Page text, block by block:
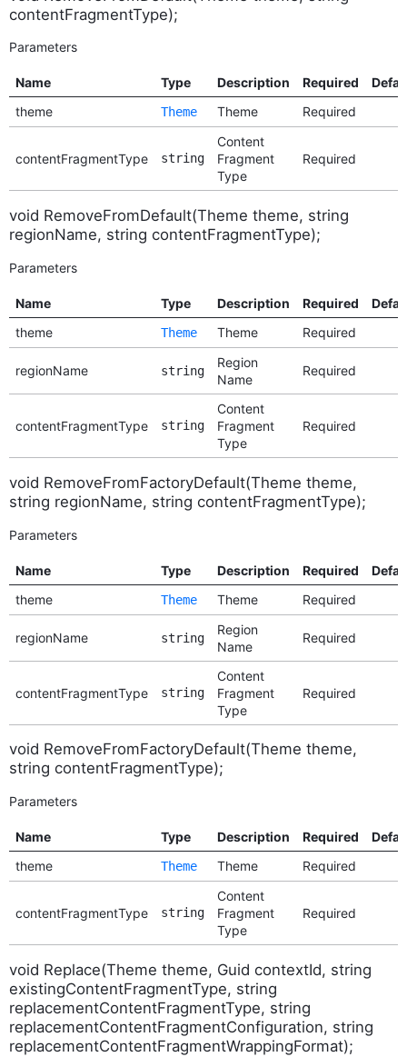
contentFragmentType);
Parameters
Name Type Description Required
theme
Theme Theme Required
contentFragmentType string
Content
Fragment
Type
Required
void RemoveFromDefault(Theme theme, string
regionName, string contentFragmentType);
Parameters
Name Type Description Required
theme
Theme Theme Required
regionName string
Region
Name
Required
contentFragmentType string
Content
Fragment
Type
Required
void RemoveFromFactoryDefault(Theme theme,
string regionName, string contentFragmentType);
Parameters
Name Type Description Required
theme
Theme Theme Required
regionName string
Region
Name
Required
contentFragmentType string
Content
Fragment
Type
Required
void RemoveFromFactoryDefault(Theme theme,
string contentFragmentType);
Parameters
Name Type Description Required
theme
Theme Theme Required
contentFragmentType string
Content
Fragment
Type
Required
void Replace(Theme theme, Guid contextId, string
existingContentFragmentType, string
replacementContentFragmentType, string
replacementContentFragmentConfiguration, string
replacementContentFragmentWrappingFormat);